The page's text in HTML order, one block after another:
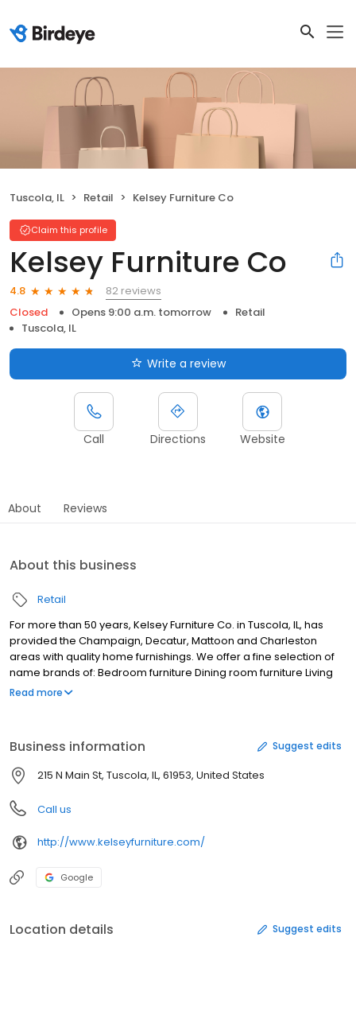
Tuscola, IL Retail Kelsey Furniture Co
Claim this profile
Kelsey Furniture Co
4.8
82 reviews
Closed
Opens 9:00 a.m. tomorrow
Retail
Tuscola, IL
Write a review
Call Directions Website
About Reviews
About this business
Retail
For more than 50 years, Kelsey Furniture Co. in Tuscola, IL, has
provided the Champaign, Decatur, Mattoon and Charleston
areas with quality home furnishings. We offer a fine selection of
name brands of: Bedroom furniture Dining room furniture Living
room furniture Mattresses Office furniture Outdoor furniture At
to ask about our financing and delivery options!
Read more
Business information Suggest edits
215 N Main St, Tuscola, IL, 61953, United States
Call us
http://www.kelseyfurniture.com/
Google
Location details Suggest edits